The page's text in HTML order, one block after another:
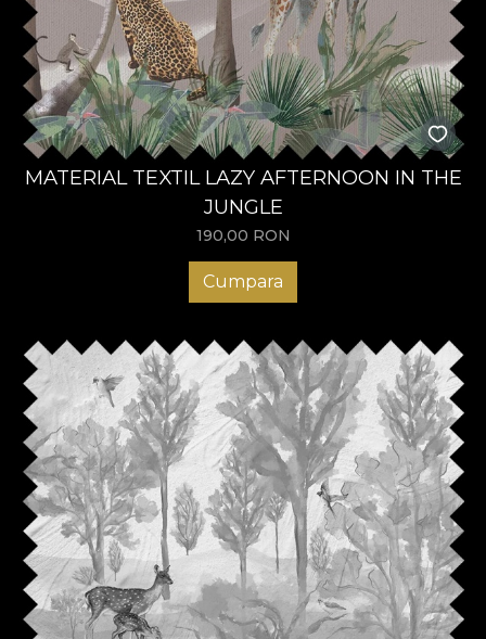
MATERIAL TEXTIL LAZY AFTERNOON IN THE
JUNGLE
190,00 RON
Cumpara